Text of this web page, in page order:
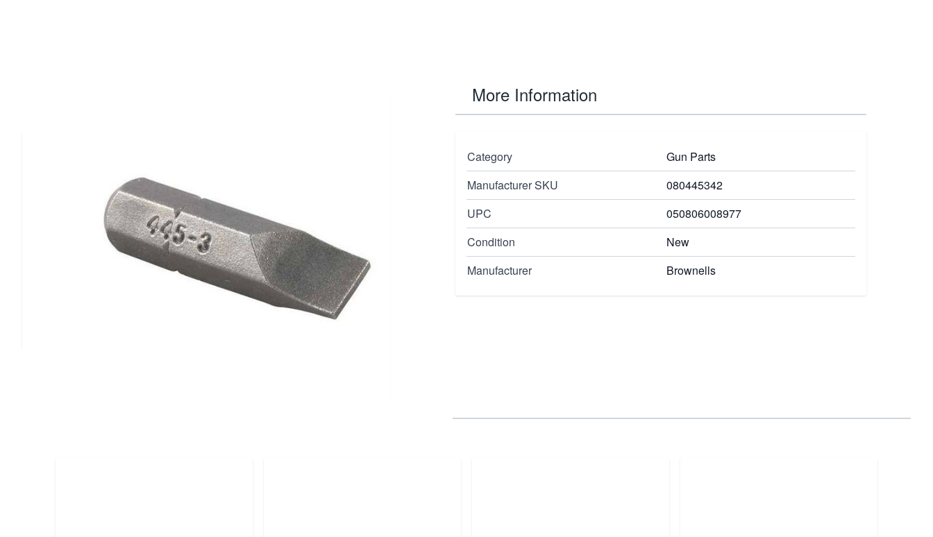
thickness of .042 inches
Magna-Tip Bit Part #445-3
Shank diameter: .278 inches for secure chuck fit
Bit thickness: .042 inches for precision work
Magnetic tip design for improved screw retention
Ideal for precision assembly, electronics work, and applications requiring exact
More Information
Category
Gun Parts
Manufacturer SKU
080445342
UPC
050806008977
Condition
New
Manufacturer
Brownells